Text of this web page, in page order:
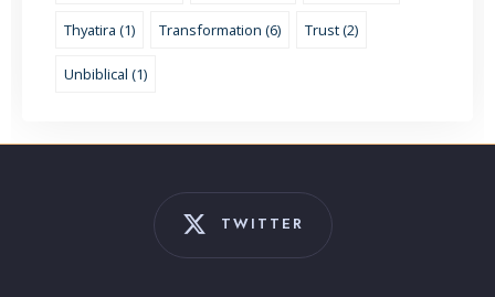
Thyatira (1) Transformation (6) Trust (2)
Unbiblical (1)
TWITTER